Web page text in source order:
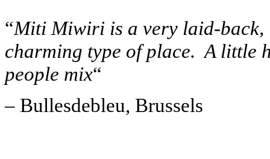
“Miti Miwiri is a very laid-back,
charming type of place. A little
people mix“
– Bullesdebleu, Brussels